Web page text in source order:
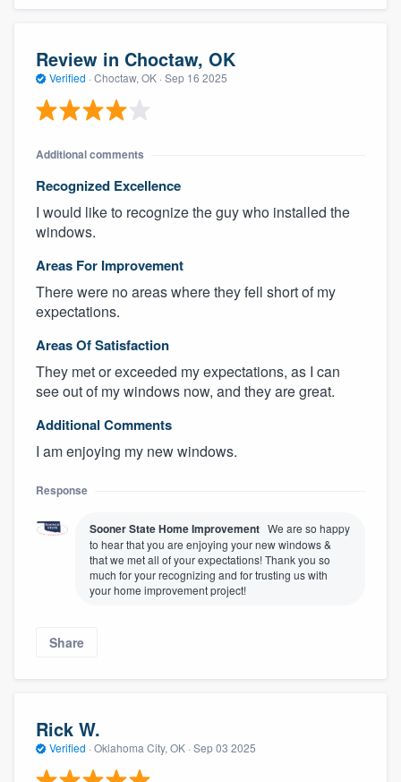
Review in Choctaw, OK
Verified · Choctaw, OK · Sep 16 2025
Additional comments
Recognized Excellence
I would like to recognize the guy who installed the
windows.
Areas For Improvement
There were no areas where they fell short of my
expectations.
Areas Of Satisfaction
They met or exceeded my expectations, as I can
see out of my windows now, and they are great.
Additional Comments
I am enjoying my new windows.
Response
Sooner State Home Improvement We are so happy
to hear that you are enjoying your new windows &
that we met all of your expectations! Thank you so
much for your recognizing and for trusting us with
your home improvement project!
Share
Rick W.
Verified · Oklahoma City, OK · Sep 03 2025